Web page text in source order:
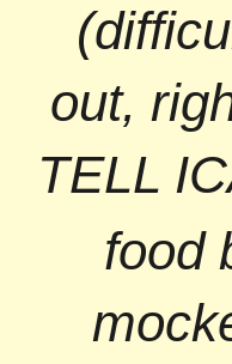
out,
TELL
food